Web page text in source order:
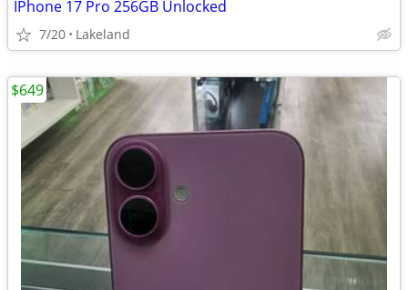
IPhone 17 Pro 256GB Unlocked
7/20 Lakeland
$649